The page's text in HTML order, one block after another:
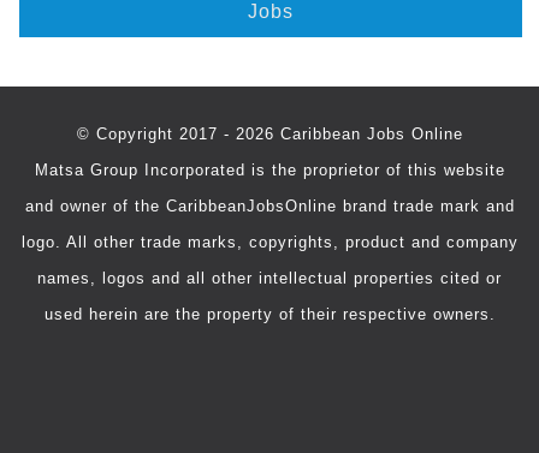
Jobs
© Copyright 2017 - 2026 Caribbean Jobs Online
Matsa Group Incorporated is the proprietor of this website
and owner of the CaribbeanJobsOnline brand trade mark and
logo. All other trade marks, copyrights, product and company
names, logos and all other intellectual properties cited or
used herein are the property of their respective owners.